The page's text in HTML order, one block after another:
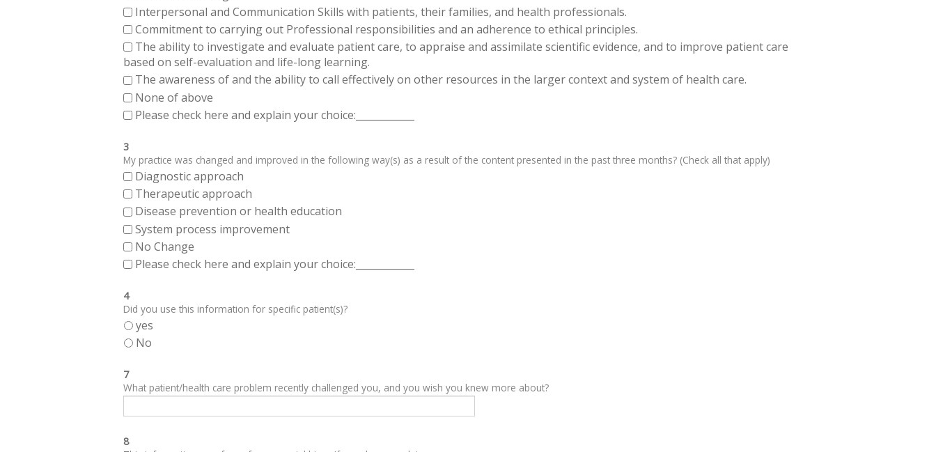
Interpersonal and Communication Skills with patients, their families, and health professionals.
Commitment to carrying out Professional responsibilities and an adherence to ethical principles.
The ability to investigate and evaluate patient care, to appraise and assimilate scientific evidence, and to improve patient care
based on self-evaluation and life-long learning.
The awareness of and the ability to call effectively on other resources in the larger context and system of health care.
None of above
Please check here and explain your choice:____________
3
My practice was changed and improved in the following way(s) as a result of the content presented in the past three months? (Check all that apply)
Diagnostic approach
Therapeutic approach
Disease prevention or health education
System process improvement
No Change
Please check here and explain your choice:____________
4
Did you use this information for specific patient(s)?
yes
No
7
What patient/health care problem recently challenged you, and you wish you knew more about?
8